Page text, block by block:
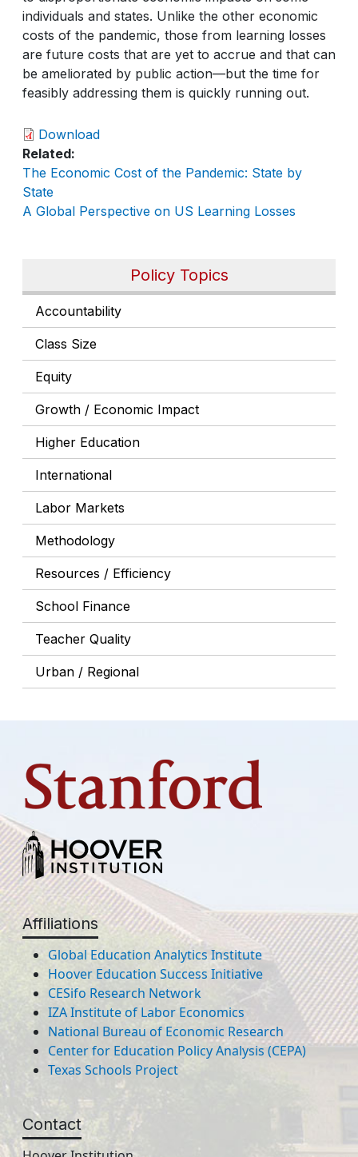
Policy Topics
Accountability
Class Size
Equity
Growth / Economic Impact
Higher Education
International
Labor Markets
Methodology
Resources / Efficiency
School Finance
Teacher Quality
Urban / Regional
individuals and states. Unlike the other economic
costs of the pandemic, those from learning losses
are future costs that are yet to accrue and that can
be ameliorated by public action—but the time for
feasibly addressing them is quickly running out.
Download
Related
The Economic Cost of the Pandemic: State by
State
A Global Perspective on US Learning Losses
Affiliations
Global Education Analytics Institute
Hoover Education Success Initiative
CESifo Research Network
IZA Institute of Labor Economics
National Bureau of Economic Research
Center for Education Policy Analysis (CEPA)
Texas Schools Project
Contact